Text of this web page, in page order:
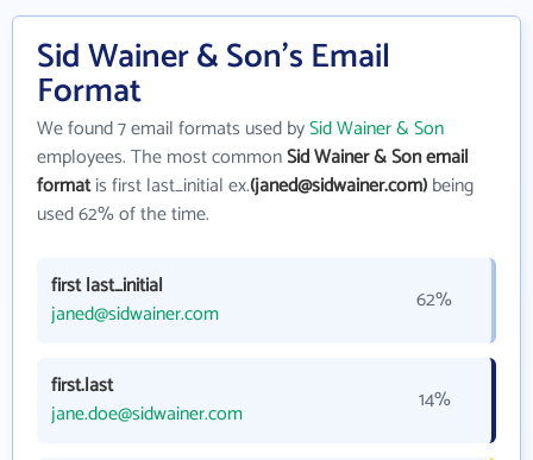
Sid Wainer & Son's Email
Format
We found 7 email formats used bySid Wainer & Son
employees. The most commonSid Wainer & Son email
formatis first last_initial ex.(janed@sidwainer.com)being
used 62% of the time.
first last_initial
janed@sidwainer.com
62%
first.last
jane.doe@sidwainer.com
14%